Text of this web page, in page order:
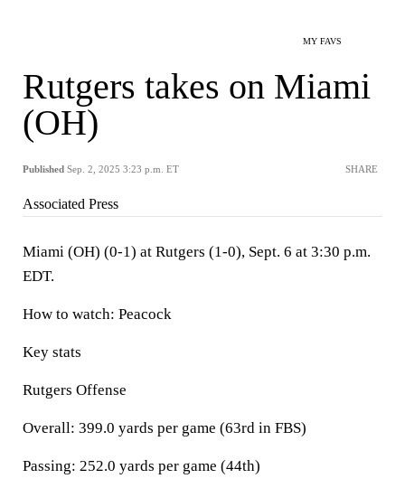
MY FAVS
Rutgers takes on Miami
(OH)
Published Sep. 2, 2025 3:23 p.m. ET SHARE
Associated Press
Miami (OH) (0-1) at Rutgers (1-0), Sept. 6 at 3:30 p.m.
EDT.
How to watch: Peacock
Key stats
Rutgers Offense
Overall: 399.0 yards per game (63rd in FBS)
Passing: 252.0 yards per game (44th)